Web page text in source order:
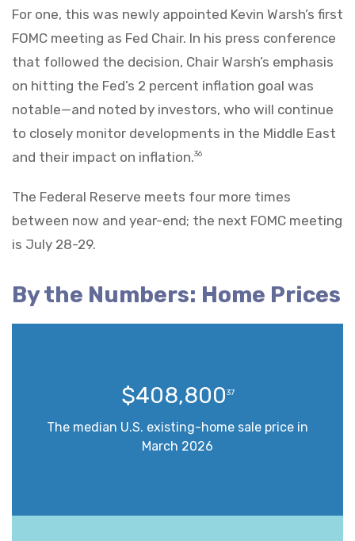
For one, this was newly appointed Kevin Warsh’s first
FOMC meeting as Fed Chair. In his press conference
that followed the decision, Chair Warsh’s emphasis
on hitting the Fed’s 2 percent inflation goal was
notable—and noted by investors, who will continue
to closely monitor developments in the Middle East
and their impact on inflation.36
The Federal Reserve meets four more times
between now and year-end; the next FOMC meeting
is July 28-29.
By the Numbers: Home Prices
$408,80037
The median U.S. existing-home sale price in
March 2026